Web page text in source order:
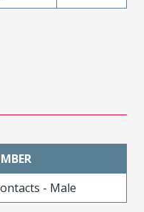
- Male